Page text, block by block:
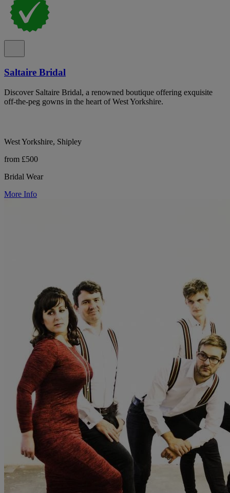
Saltaire Bridal
Discover Saltaire Bridal, a renowned boutique offering exquisite
off-the-peg gowns in the heart of West Yorkshire.
West Yorkshire, Shipley
from £500
Bridal Wear
More Info